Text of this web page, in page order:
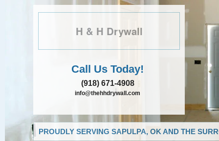
H & H Drywall
Call Us Today!
(918) 671-4908
info@thehhdrywall.com
PROUDLY SERVING SAPULPA, OK AND THE